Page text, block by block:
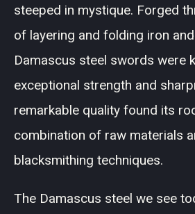
steeped in mystique. Forged
of layering and folding iron
Damascus steel swords were
exceptional strength and
remarkable quality found its
combination of raw materials
blacksmithing techniques.
The Damascus steel we see